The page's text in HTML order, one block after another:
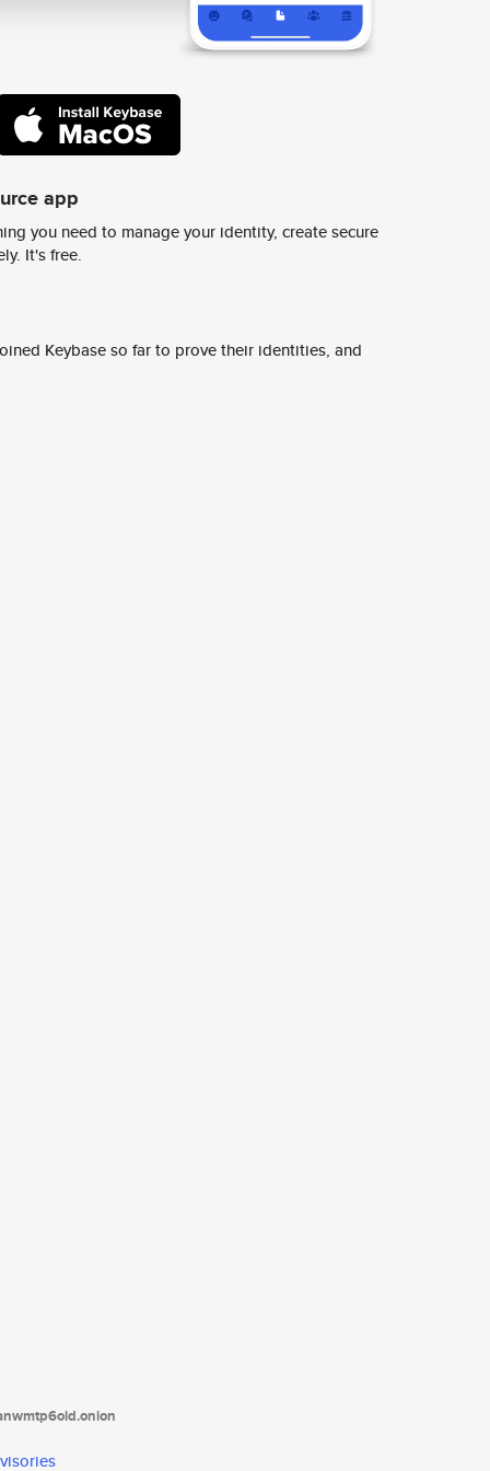
app
you need to manage your identity, create secure
It's free.
Keybase so far to prove their identities, and